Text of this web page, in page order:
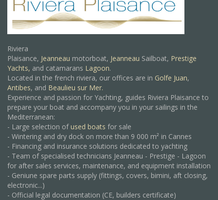
Riviera
Plaisance, Jeanneau motorboat, Jeanneau Sailboat, Prestige
Yachts, and catamarans Lagoon.
Located in the french riviera, our offices are in Golfe Juan,
Antibes, and Beaulieu sur Mer.
Experience and passion for Yachting, guides Riviera Plaisance to
prepare your boat and accompany you in your sailings in the
Mediterranean:
- Large selection ofused boats for sale
- Wintering and dry dock on more than 9 000 m² in Cannes
- Financing and insurance solutions dedicated to yachting
- Team of specialised technicians Jeanneau - Prestige - Lagoon
for after sales services, maintenance, and equipment installation
- Geniune spare parts supply (fittings, covers, bimini, aft closing,
electronic...)
- Official legal documentation (CE, builders certificate)